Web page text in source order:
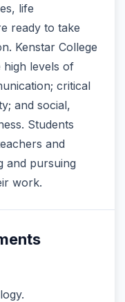
life
ready to take
Kenstar College
high levels of
critical
and social,
Students
and
and pursuing
work.